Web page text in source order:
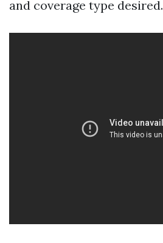
and coverage type desired.